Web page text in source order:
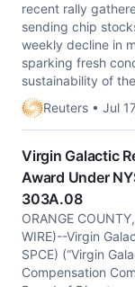
recent rally
sending chip
weekly decline in
sparking fresh
sustainability of
Reuters • Jul
Virgin Galactic
Award Under
303A.08
ORANGE
WIRE)--Virgin
SPCE) (“Virgin
Compensation